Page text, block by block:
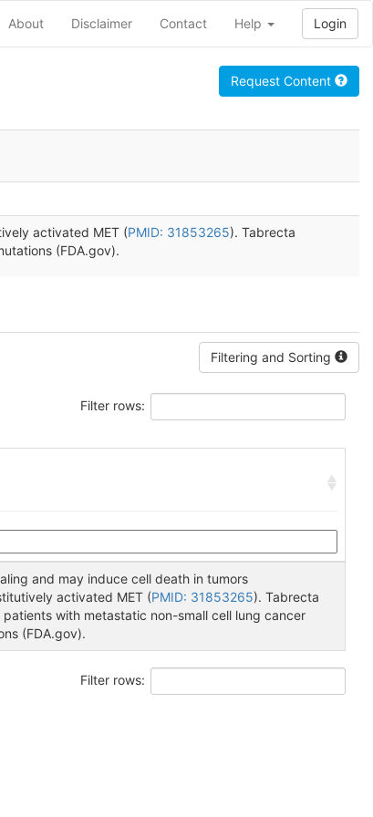
About Disclaimer Contact Help Login
Request Content
activated MET (PMID: 31853265). Tabrecta
(FDA.gov).
Filtering and Sorting
Filter rows:
and may induce cell death in tumors
activated MET (PMID: 31853265). Tabrecta
with metastatic non-small cell lung cancer
(FDA.gov).
Filter rows: